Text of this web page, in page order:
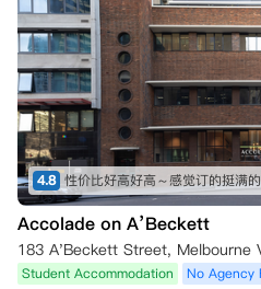
4.8 性价比好高好高～感觉订的挺满的
Accolade on A’Beckett
183 A'Beckett Street, Melbourne
Student Accommodation No Agency